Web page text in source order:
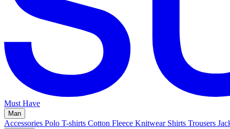
Must Have
Man
Accessories Polo T-shirts Cotton Fleece Knitwear Shirts Trousers